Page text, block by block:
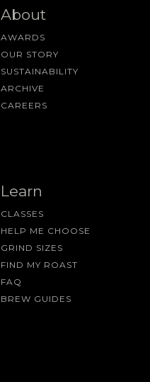
About
AWARDS
OUR STORY
SUSTAINABILITY
ARCHIVE
CAREERS
Learn
CLASSES
HELP ME CHOOSE
GRIND SIZES
FIND MY ROAST
FAQ
BREW GUIDES